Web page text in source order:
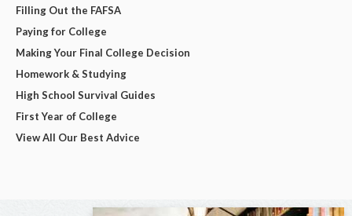
Filling Out the FAFSA
Paying for College
Making Your Final College Decision
Homework & Studying
High School Survival Guides
First Year of College
View All Our Best Advice